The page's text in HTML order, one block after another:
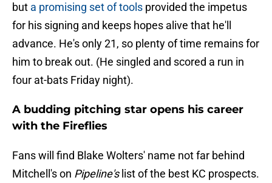
but a promising set of tools provided the impetus
for his signing and keeps hopes alive that he'll
advance. He's only 21, so plenty of time remains for
him to break out. (He singled and scored a run in
four at-bats Friday night).
A budding pitching star opens his career
with the Fireflies
Fans will find Blake Wolters' name not far behind
Mitchell's on Pipeline's list of the best KC prospects.